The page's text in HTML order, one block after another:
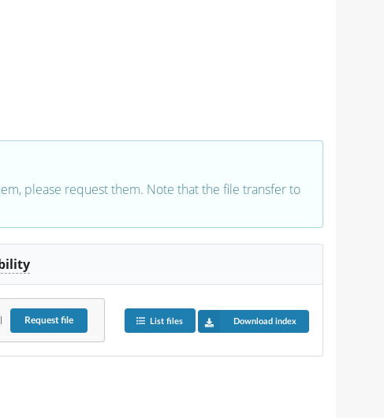
please request them. Note that the file transfer to
Requestfile List files Download index